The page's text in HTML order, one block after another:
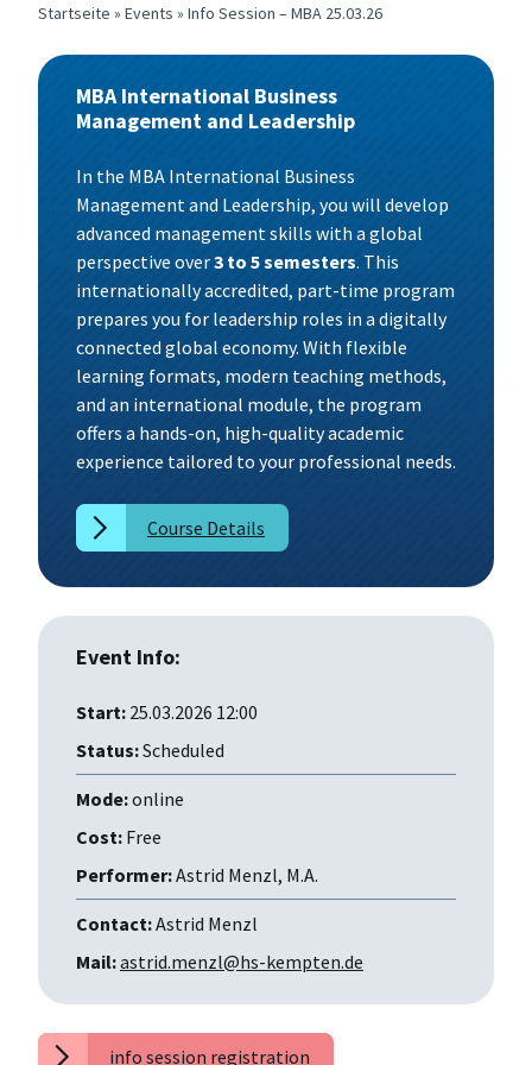
Startseite » Events » Info Session – MBA 25.03.26
MBA International Business
Management and Leadership
In the MBA International Business
Management and Leadership, you will develop
advanced management skills with a global
perspective over3 to 5 semesters. This
internationally accredited, part-time program
prepares you for leadership roles in a digitally
connected global economy. With flexible
learning formats, modern teaching methods,
and an international module, the program
offers a hands-on, high-quality academic
experience tailored to your professional needs.
Course Details
Event Info:
Start: 25.03.2026 12:00
Status:Scheduled
Mode:online
Cost: Free
Performer:Astrid Menzl, M.A.
Contact:Astrid Menzl
Mail:astrid.menzl@hs-kempten.de
info session registration